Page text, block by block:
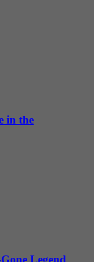
in the
Legend